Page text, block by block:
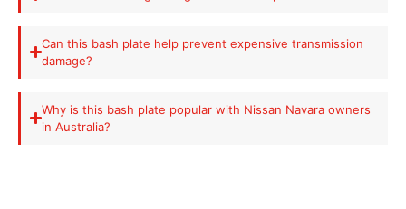
Can this bash plate help prevent expensive transmission
damage?
Why is this bash plate popular with Nissan Navara owners
in Australia?